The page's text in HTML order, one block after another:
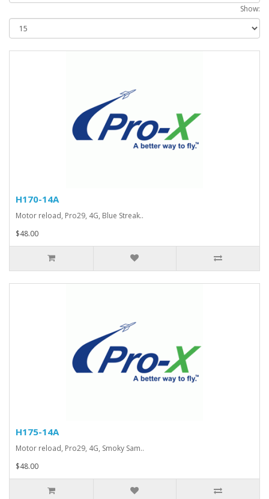
Show:
H170-14A
Motor reload, Pro29, 4G, Blue Streak..
$48.00
H175-14A
Motor reload, Pro29, 4G, Smoky Sam..
$48.00